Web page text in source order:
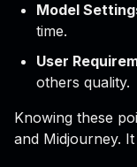
Model
time.
User
others quality.
Knowing these
and Midjourney.